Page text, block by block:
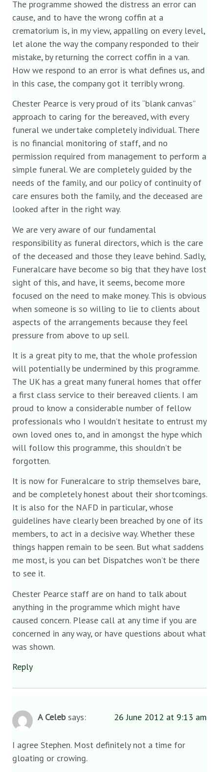
The programme showed the distress an error can
cause, and to have the wrong coffin at a
crematorium is, in my view, appalling on every level,
let alone the way the company responded to their
mistake, by returning the correct coffin in a van.
How we respond to an error is what defines us, and
in this case, the company got it terribly wrong.
Chester Pearce is very proud of its “blank canvas”
approach to caring for the bereaved, with every
funeral we undertake completely individual. There
is no financial monitoring of staff, and no
permission required from management to perform a
simple funeral. We are completely guided by the
needs of the family, and our policy of continuity of
care ensures both the family, and the deceased are
looked after in the right way.
We are very aware of our fundamental
responsibility as funeral directors, which is the care
of the deceased and those they leave behind. Sadly,
Funeralcare have become so big that they have lost
sight of this, and have, it seems, become more
focused on the need to make money. This is obvious
when someone is so willing to lie to clients about
aspects of the arrangements because they feel
pressure from above to up sell.
It is a great pity to me, that the whole profession
will potentially be undermined by this programme.
The UK has a great many funeral homes that offer
a first class service to their bereaved clients. I am
proud to know a considerable number of fellow
professionals who I wouldn’t hesitate to entrust my
own loved ones to, and in amongst the hype which
will follow this programme, this shouldn’t be
forgotten.
It is now for Funeralcare to strip themselves bare,
and be completely honest about their shortcomings.
It is also for the NAFD in particular, whose
guidelines have clearly been breached by one of its
members, to act in a decisive way. Whether these
things happen remain to be seen. But what saddens
me most, is you can bet Dispatches won’t be there
to see it.
Chester Pearce staff are on hand to talk about
anything in the programme which might have
caused concern. Please call at any time if you are
concerned in any way, or have questions about what
was shown.
Reply
A Celeb says: 26 June 2012 at 9:13 am
I agree Stephen. Most definitely not a time for
gloating or crowing.